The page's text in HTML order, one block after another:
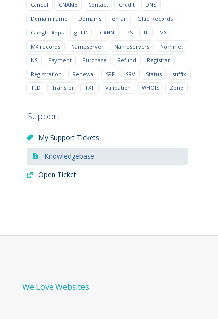
Cancel
CNAME Contact Credit
DNS
Domain name
Domains email
Glue Records
Google Apps
gTLD ICANN IPS IT
MX
MX records
Nameserver Nameservers
Nominet
NS
Payment Purchase Refund
Registrar
Registration
Renewal SPF SRV Status
suffix
TLD
Transfer TXT Validation WHOIS Zone
Support
My Support Tickets
Knowledgebase
Open Ticket
We Love Websites